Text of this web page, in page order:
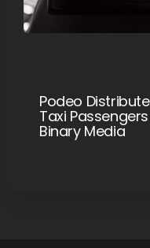
Podeo
Taxi
Binary Media